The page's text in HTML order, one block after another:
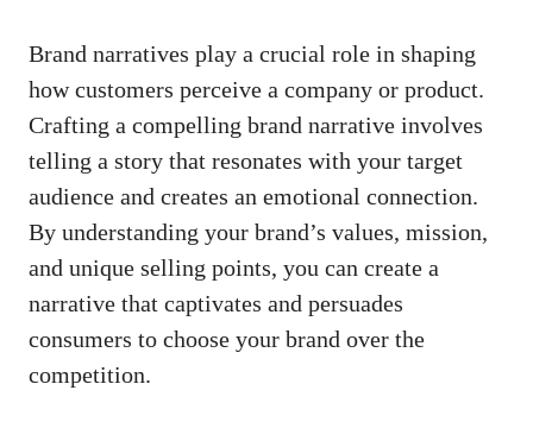
Brand narratives play a crucial role in​ shaping
how customers perceive a company or product.
Crafting a compelling brand narrative involves
telling ⁢a​ story that‍ resonates with your target
‌audience and creates an emotional‌ connection.
By understanding your brand’s values, mission,
and unique selling points, you ​can ⁤create a
narrative that captivates and persuades
consumers to choose your brand over the
competition.